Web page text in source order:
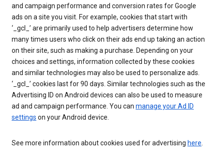
and campaign performance and conversion rates for Google
ads on a site you visit. For example, cookies that start with
‘_gcl_’ are primarily used to help advertisers determine how
many times users who click on their ads end up taking an action
on their site, such as making a purchase. Depending on your
choices and settings, information collected by these cookies
and similar technologies may also be used to personalize ads.
‘_gcl_’ cookies last for 90 days. Similar technologies such as the
Advertising ID on Android devices can also be used to measure
ad and campaign performance. You can manage your Ad ID
settings on your Android device.
See more information about cookies used for advertising here.